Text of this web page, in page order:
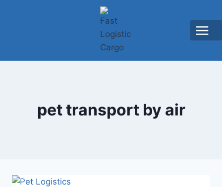
pet transport by air